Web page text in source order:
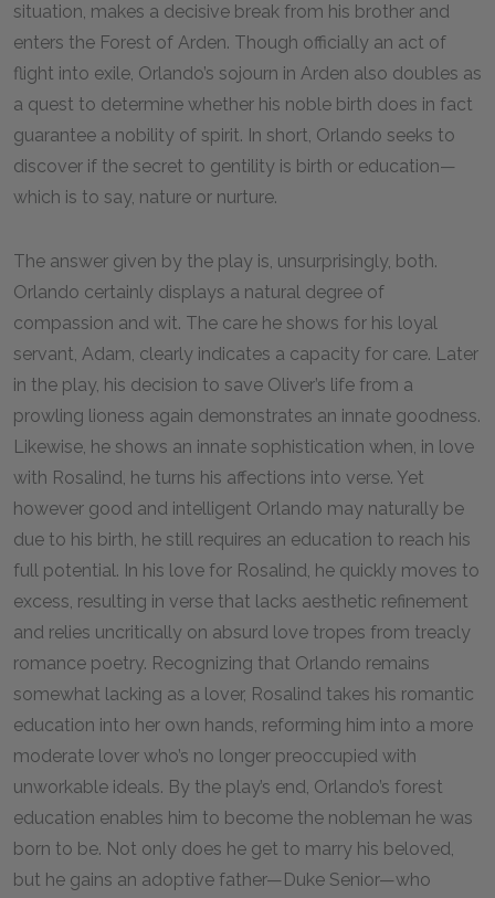
situation, makes a decisive break from his brother and
enters the Forest of Arden. Though officially an act of
flight into exile, Orlando’s sojourn in Arden also doubles as
a quest to determine whether his noble birth does in fact
guarantee a nobility of spirit. In short, Orlando seeks to
discover if the secret to gentility is birth or education—
which is to say, nature or nurture.
The answer given by the play is, unsurprisingly, both.
Orlando certainly displays a natural degree of
compassion and wit. The care he shows for his loyal
servant, Adam, clearly indicates a capacity for care. Later
in the play, his decision to save Oliver’s life from a
prowling lioness again demonstrates an innate goodness.
Likewise, he shows an innate sophistication when, in love
with Rosalind, he turns his affections into verse. Yet
however good and intelligent Orlando may naturally be
due to his birth, he still requires an education to reach his
full potential. In his love for Rosalind, he quickly moves to
excess, resulting in verse that lacks aesthetic refinement
and relies uncritically on absurd love tropes from treacly
romance poetry. Recognizing that Orlando remains
somewhat lacking as a lover, Rosalind takes his romantic
education into her own hands, reforming him into a more
moderate lover who’s no longer preoccupied with
unworkable ideals. By the play’s end, Orlando’s forest
education enables him to become the nobleman he was
born to be. Not only does he get to marry his beloved,
but he gains an adoptive father—Duke Senior—who